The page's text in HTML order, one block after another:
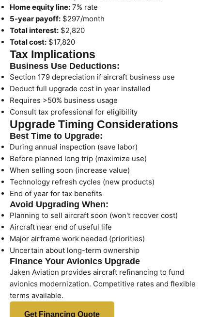
Home equity line: 7% rate
5-year payoff: $297/month
Total interest: $2,820
Total cost: $17,820
Tax Implications
Business Use Deductions:
Section 179 depreciation if aircraft business use
Deduct full upgrade cost in year installed
Requires >50% business usage
Consult tax professional for eligibility
Upgrade Timing Considerations
Best Time to Upgrade:
During annual inspection (save labor)
Before planned long trip (maximize use)
When selling soon (increase value)
Technology refresh cycles (new products)
End of year for tax benefits
Avoid Upgrading When:
Planning to sell aircraft soon (won't recover cost)
Aircraft near end of useful life
Major airframe work needed (priorities)
Uncertain about long-term ownership
Finance Your Avionics Upgrade
Jaken Aviation provides aircraft refinancing to fund
avionics modernization. Competitive rates and flexible
terms available.
Get Financing Quote